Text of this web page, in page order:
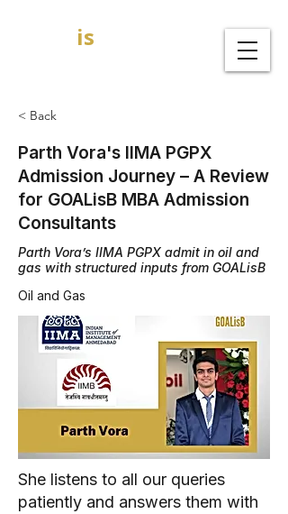
is
< Back
Parth Vora's IIMA PGPX
Admission Journey – A Review
for GOALisB MBA Admission
Consultants
Parth Vora’s IIMA PGPX admit in oil and
gas with structured inputs from GOALisB
Oil and Gas
She listens to all our queries
patiently and answers them with